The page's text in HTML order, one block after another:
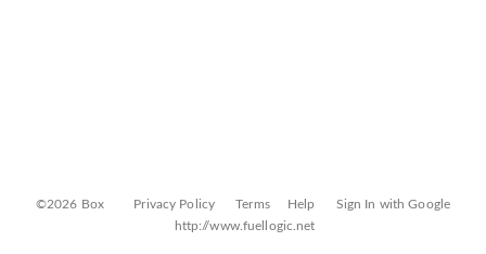
©2026 Box Privacy Policy Terms Help
Sign In with Google
http://www.fuellogic.net